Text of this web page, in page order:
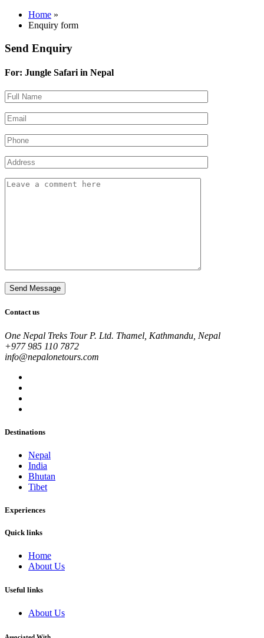
Home »
Enquiry form
Send Enquiry
For: Jungle Safari in Nepal
Contact us
One Nepal Treks Tour P. Ltd. Thamel, Kathmandu, Nepal
+977 985 110 7872
info@nepalonetours.com
Destinations
Nepal
India
Bhutan
Tibet
Experiences
Quick links
Home
About Us
Useful links
About Us